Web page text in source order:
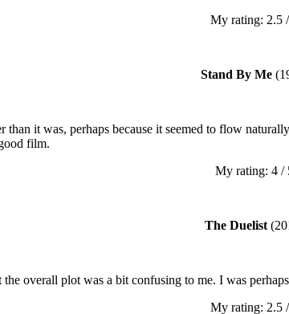
My rating: 2.5
Stand By Me
it was, perhaps because it seemed to flow
film.
My rating: 4 /
The Duelist
overall plot was a bit confusing to me. I was
My rating: 2.5